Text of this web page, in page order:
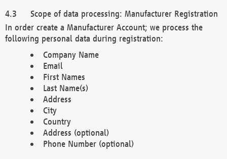
Scope of data processing: Manufacturer Registration
In order create a Manufacturer Account; we process the
following personal data during registration:
Company Name
Email
First Names
Last Name(s)
Address
City
Country
Address (optional)
Phone Number (optional)